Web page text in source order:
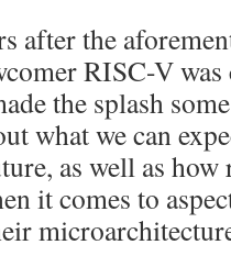
after the
RISC-V
the splash
what we can
as well as how
it comes to